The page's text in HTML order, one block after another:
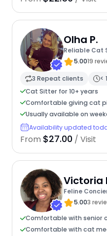
Olha P.
Reliable Cat
5.0019
3 Repeat clients
<
Cat Sitter for 10+ years
Comfortable giving cat
Usually available on
Availability updated
From $27.00 / Visit
Victoria
Feline
5.003
Comfortable with senior
Comfortable with cat